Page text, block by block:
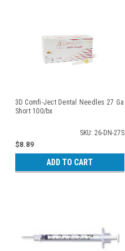
3D Comfi-Ject Dental Needles 27 Ga
Short 100/bx
SKU: 26-DN-27S
$8.89
ADD TO CART